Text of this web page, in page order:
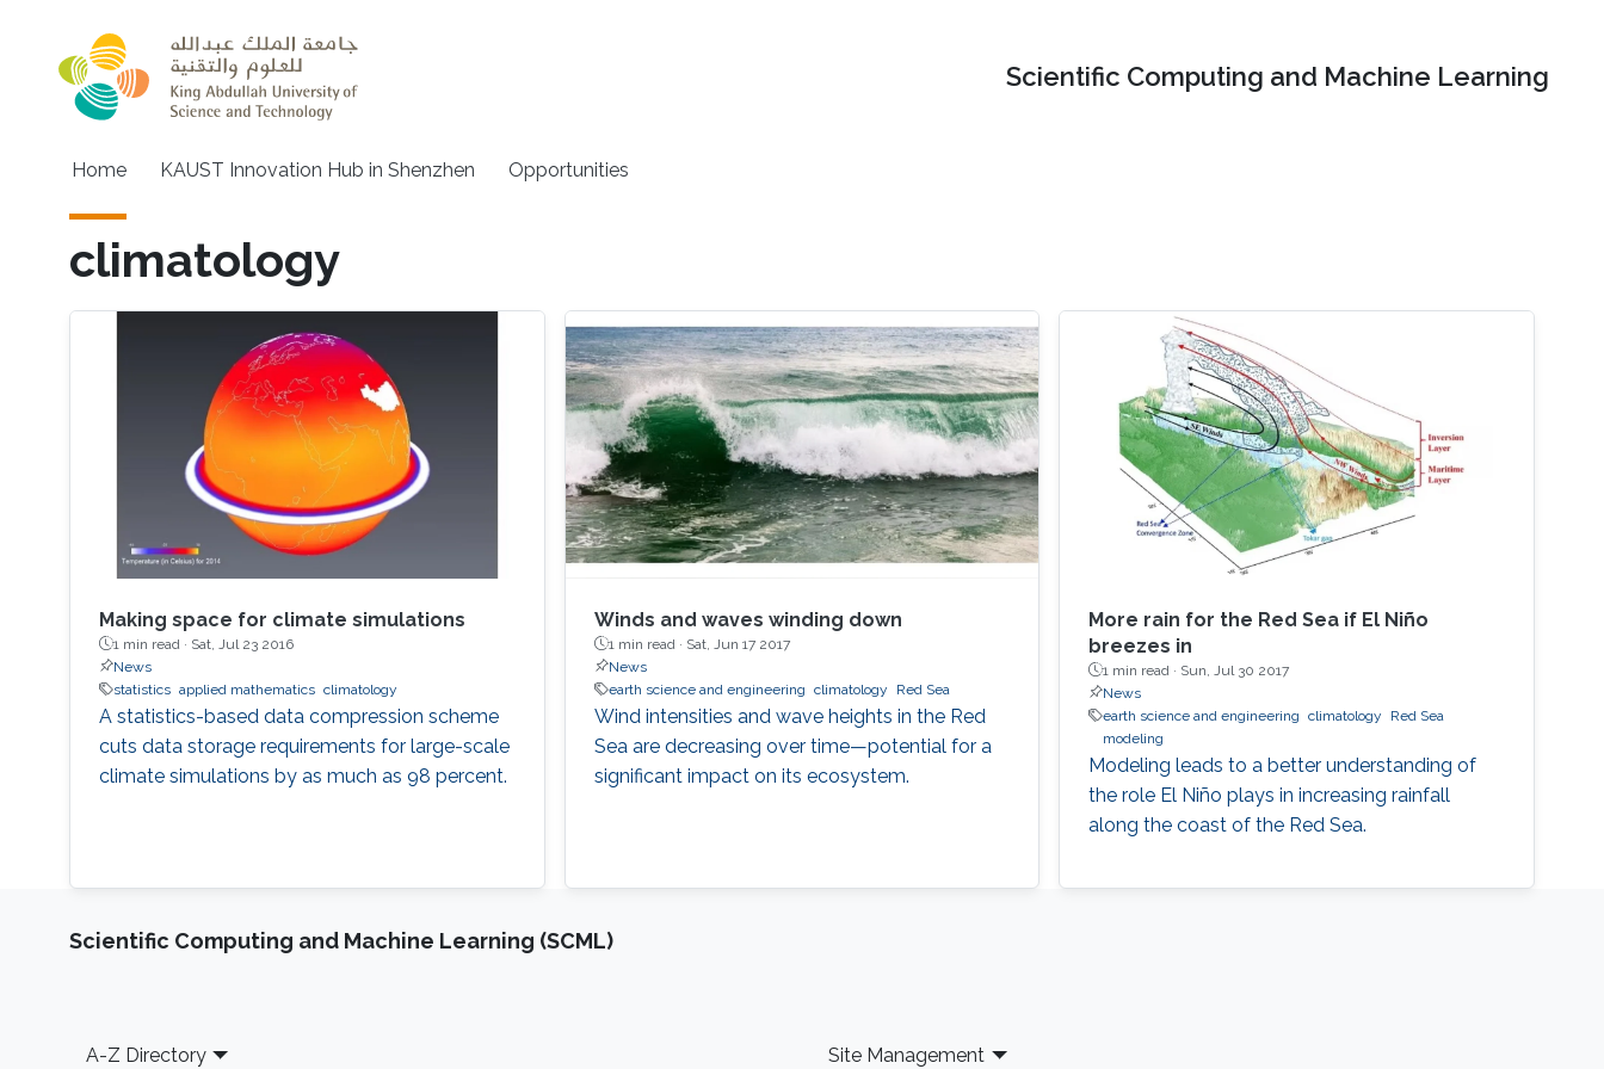
Scientific Computing and Machine Learning
Main navigation
Home KAUST Innovation Hub in Shenzhen Opportunities
climatology
Making space for climate simulations
1 min read · Sat, Jul 23 2016
News
statistics applied mathematics climatology
A statistics-based data compression scheme
cuts data storage requirements for large-scale
climate simulations by as much as 98 percent.
Winds and waves winding down
1 min read · Sat, Jun 17 2017
News
earth science and engineering climatology Red Sea
Wind intensities and wave heights in the Red
Sea are decreasing over time—potential for a
significant impact on its ecosystem.
More rain for the Red Sea if El Niño
breezes in
1 min read · Sun, Jul 30 2017
News
earth science and engineering
climatology
Red Sea
modeling
Modeling leads to a better understanding of
the role El Niño plays in increasing rainfall
along the coast of the Red Sea.
Scientific Computing and Machine Learning (SCML)
Footer
A-Z Directory Site Management